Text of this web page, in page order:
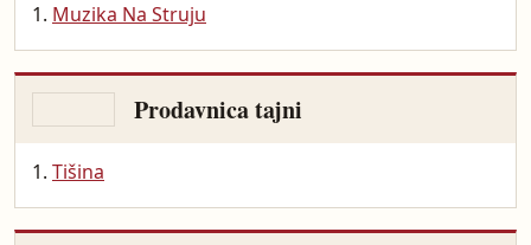
Muzika Na Struju
Prodavnica tajni
Tišina